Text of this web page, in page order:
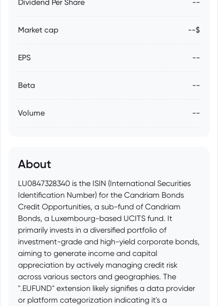
Dividend Per Share --
Market cap --$
EPS --
Beta --
Volume --
About
LU0847328340 is the ISIN (International Securities
Identification Number) for the Candriam Bonds
Credit Opportunities, a sub-fund of Candriam
Bonds, a Luxembourg-based UCITS fund. It
primarily invests in a diversified portfolio of
investment-grade and high-yield corporate bonds,
aiming to generate income and capital
appreciation by actively managing credit risk
across various sectors and geographies. The
".EUFUND" extension likely signifies a data provider
or platform categorization indicating it's a